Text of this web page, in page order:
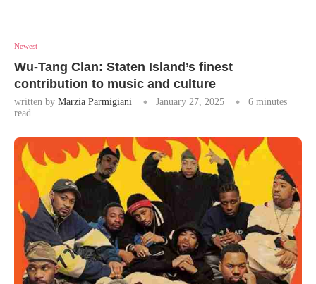
Newest
Wu-Tang Clan: Staten Island’s finest
contribution to music and culture
written by Marzia Parmigiani January 27, 2025
6 minutes
read